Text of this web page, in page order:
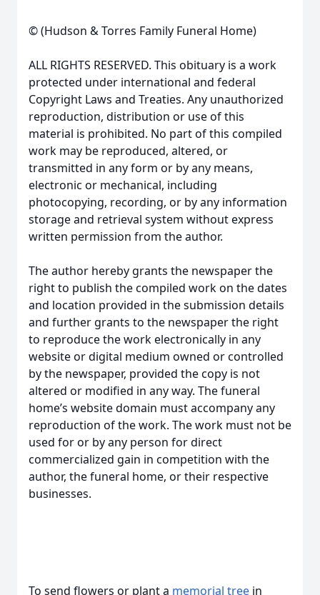
© (Hudson & Torres Family Funeral Home)
ALL RIGHTS RESERVED. This obituary is a work
protected under international and federal
Copyright Laws and Treaties. Any unauthorized
reproduction, distribution or use of this
material is prohibited. No part of this compiled
work may be reproduced, altered, or
transmitted in any form or by any means,
electronic or mechanical, including
photocopying, recording, or by any information
storage and retrieval system without express
written permission from the author.
The author hereby grants the newspaper the
right to publish the compiled work on the dates
and location provided in the submission details
and further grants to the newspaper the right
to reproduce the work electronically in any
website or digital medium owned or controlled
by the newspaper, provided the copy is not
altered or modified in any way. The funeral
home’s website domain must accompany any
reproduction of the work. The work must not be
used for or by any person for direct
commercialized gain in competition with the
author, the funeral home, or their respective
businesses.
To send flowers or plant a memorial tree in